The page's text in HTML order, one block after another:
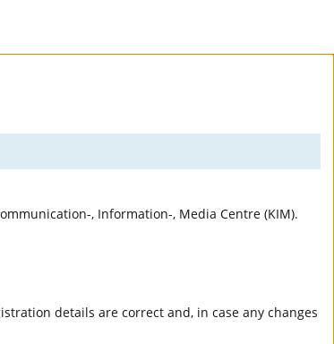
, Information-, Media Centre (KIM).
details are correct and, in case any changes